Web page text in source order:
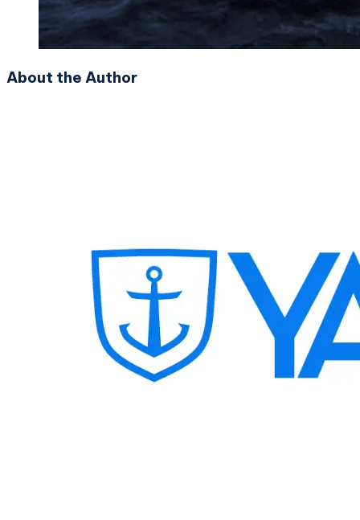
About the Author